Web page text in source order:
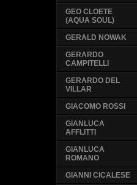
GEO CLOETE
(AQUA SOUL)
GERALD NOWAK
GERARDO
CAMPITELLI
GERARDO DEL
VILLAR
GIACOMO ROSSI
GIANLUCA
AFFLITTI
GIANLUCA
ROMANO
GIANNI CICALESE